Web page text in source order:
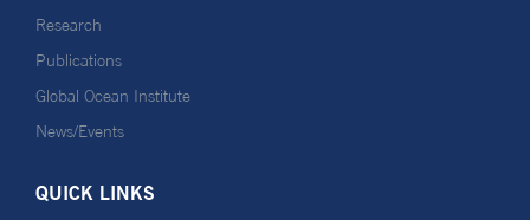
Research
Publications
Global Ocean Institute
News/Events
QUICK LINKS